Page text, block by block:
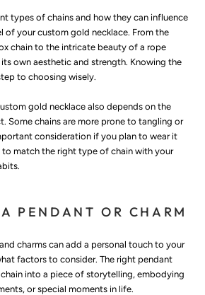
types of chains and how they can influence
of your custom gold necklace. From the
chain to the intricate beauty of a rope
own aesthetic and strength. Knowing the
to choosing wisely.
gold necklace also depends on the
Some chains are more prone to tangling or
consideration if you plan to wear it
to match the right type of chain with your
PENDANT OR CHARM
charms can add a personal touch to your
factors to consider. The right pendant
into a piece of storytelling, embodying
or special moments in life.